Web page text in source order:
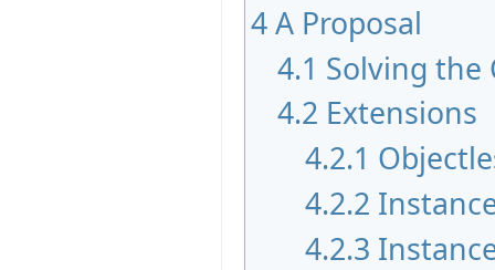
4A Proposal
4.1 Solving the
4.2 Extensions
4.2.1
4.2.2
4.2.3